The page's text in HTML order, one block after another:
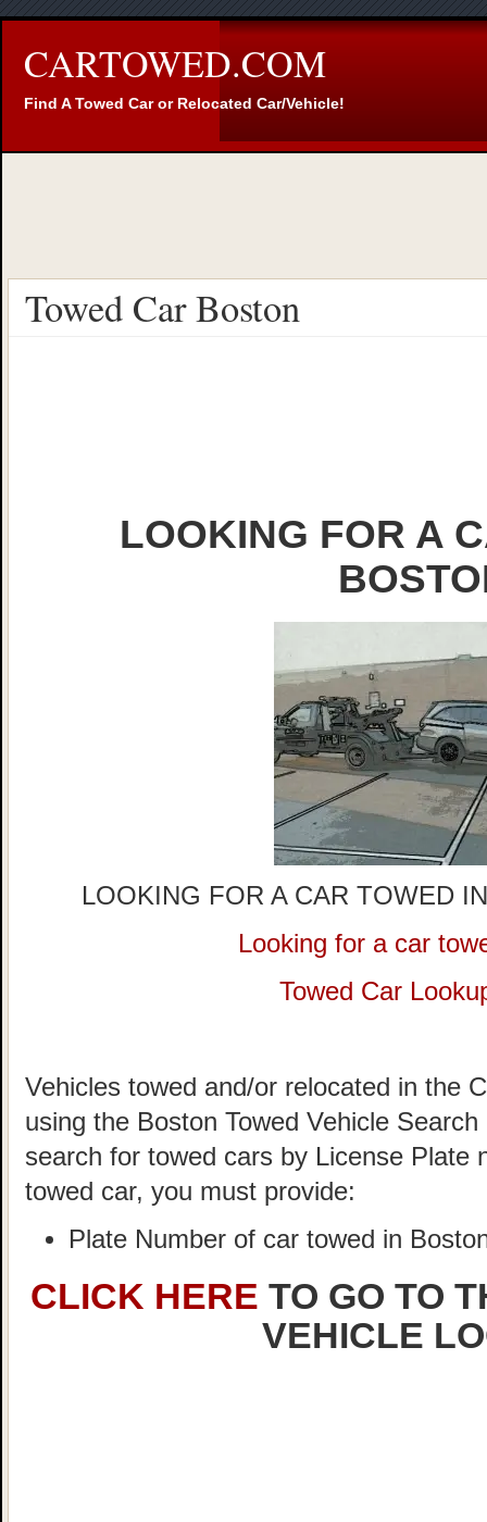
CARTOWED.COM
Find A Towed Car or Relocated Car/Vehicle!
Towed Car Boston
LOOKING FOR A
LOOKING FOR A CAR TOWED
Looking for a car
Towed Car
Vehicles towed and/or relocated in the
using the Boston Towed Vehicle
search for towed cars by License
towed car, you must provide:
Plate Number of car towed in
CLICK HERE TO GO TO
VEHICLE